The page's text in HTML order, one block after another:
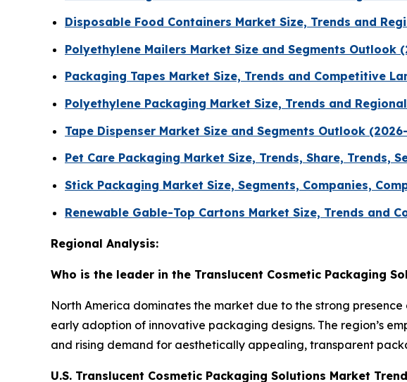
Disposable Food Containers Market Size, Trends and
Polyethylene Mailers Market Size and Segments Outlook
Packaging Tapes Market Size, Trends and Competitive
Polyethylene Packaging Market Size, Trends and
Tape Dispenser Market Size and Segments Outlook
Pet Care Packaging Market Size, Trends, Share, Trends,
Stick Packaging Market Size, Segments, Companies,
Renewable Gable-Top Cartons Market Size, Trends and
Regional Analysis:
Who is the leader in the Translucent Cosmetic Packaging
North America dominates the market due to the strong
early adoption of innovative packaging designs. The region’s
and rising demand for aesthetically appealing, transparent
U.S. Translucent Cosmetic Packaging Solutions Market